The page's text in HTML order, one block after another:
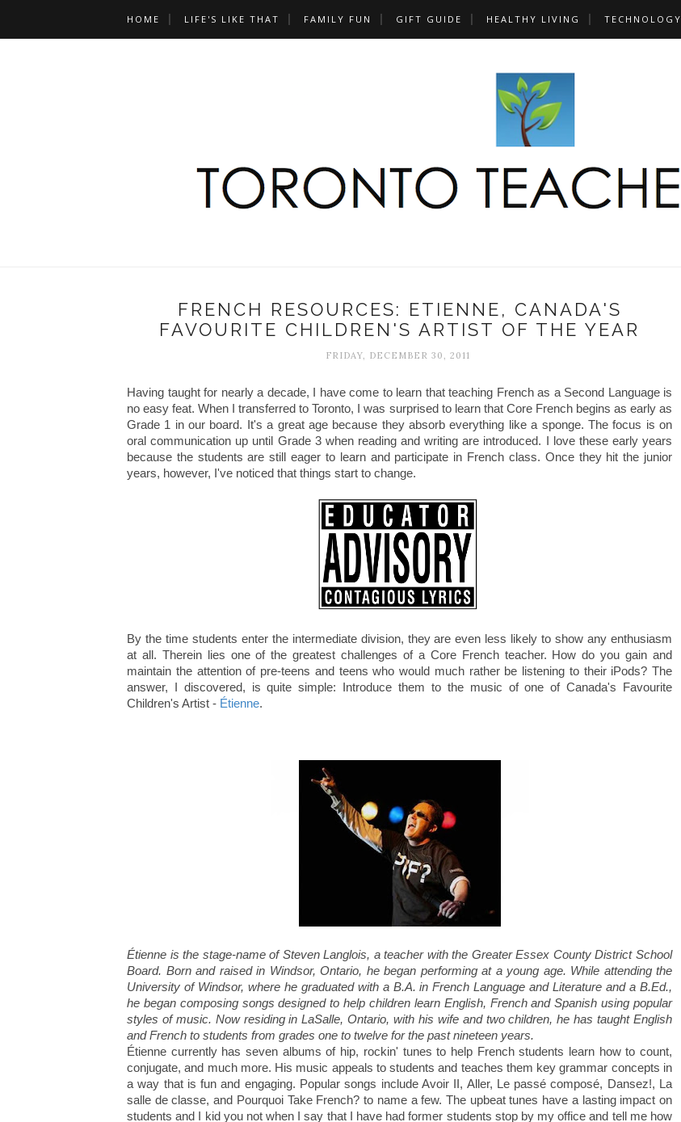
HOME LIFE'S LIKE THAT FAMILY FUN GIFT GUIDE HEALTHY LIVING TECHNOLOGY
FRENCH RESOURCES: ETIENNE, CANADA'S
FAVOURITE CHILDREN'S ARTIST OF THE YEAR
FRIDAY, DECEMBER 30, 2011
Having taught for nearly a decade, I have come to learn that teaching French as a Second Language is
no easy feat. When I transferred to Toronto, I was surprised to learn that Core French begins as early as
Grade 1 in our board. It's a great age because they absorb everything like a sponge. The focus is on
oral communication up until Grade 3 when reading and writing are introduced. I love these early years
because the students are still eager to learn and participate in French class. Once they hit the junior
years, however, I've noticed that things start to change.
By the time students enter the intermediate division, they are even less likely to show any enthusiasm
at all. Therein lies one of the greatest challenges of a Core French teacher. How do you gain and
maintain the attention of pre-teens and teens who would much rather be listening to their iPods? The
answer, I discovered, is quite simple: Introduce them to the music of one of Canada's Favourite
Children's Artist - Étienne.
Étienne is the stage-name of Steven Langlois, a teacher with the Greater Essex County District School
Board. Born and raised in Windsor, Ontario, he began performing at a young age. While attending the
University of Windsor, where he graduated with a B.A. in French Language and Literature and a B.Ed.,
he began composing songs designed to help children learn English, French and Spanish using popular
styles of music. Now residing in LaSalle, Ontario, with his wife and two children, he has taught English
and French to students from grades one to twelve for the past nineteen years.
Étienne currently has seven albums of hip, rockin' tunes to help French students learn how to count,
conjugate, and much more. His music appeals to students and teaches them key grammar concepts in
a way that is fun and engaging. Popular songs include Avoir II, Aller, Le passé composé, Dansez!, La
salle de classe, and Pourquoi Take French? to name a few. The upbeat tunes have a lasting impact on
students and I kid you not when I say that I have had former students stop by my office and tell me how